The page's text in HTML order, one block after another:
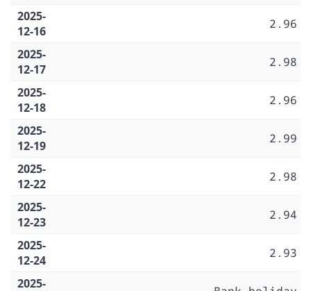
2025-
12-16
2.96
2025-
12-17
2.98
2025-
12-18
2.96
2025-
12-19
2.99
2025-
12-22
2.98
2025-
12-23
2.94
2025-
12-24
2.93
2025-